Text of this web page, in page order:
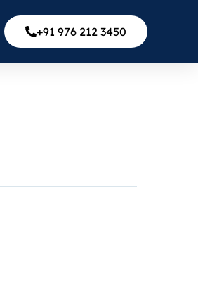
+91 976 212 3450